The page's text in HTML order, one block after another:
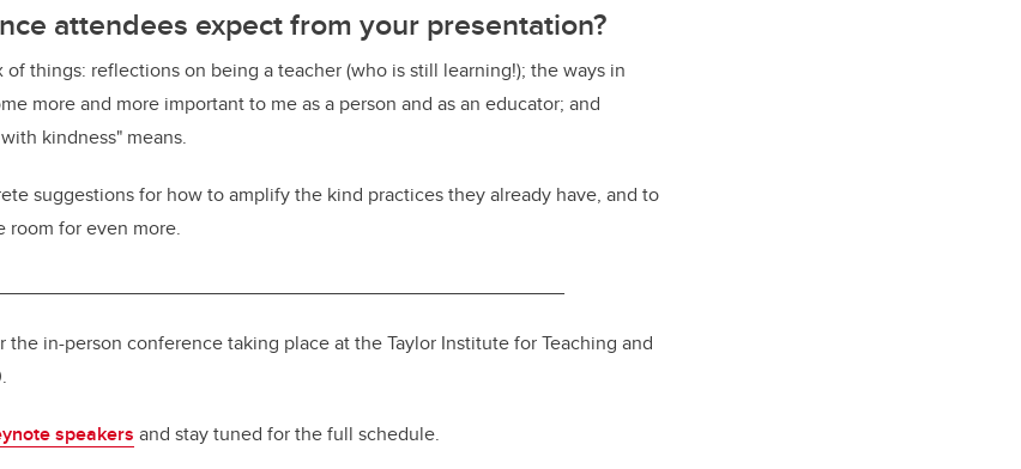
attendees expect from your presentation?
things: reflections on being a teacher (who is still learning!); the ways in
more and more important to me as a person and as an educator; and
kindness" means.
suggestions for how to amplify the kind practices they already have, and to
room for even more.
the in-person conference taking place at the Taylor Institute for Teaching and
speakers and stay tuned for the full schedule.